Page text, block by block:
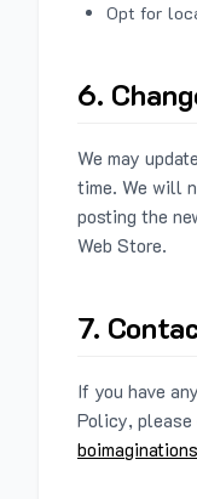
Opt for
6.
We may
time. We will
posting the
Web Store.
7.
If you have
Policy,